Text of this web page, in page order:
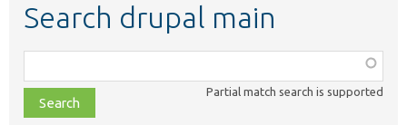
Search drupal main
class,
file,
topic,
Partial match search is supported